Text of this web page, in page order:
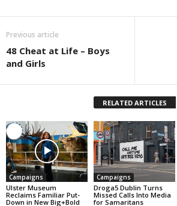
Previous article
48 Cheat at Life – Boys
and Girls
RELATED ARTICLES
Campaigns
Ulster Museum
Reclaims Familiar Put-
Down in New Big+Bold
Campaigns
Droga5 Dublin Turns
Missed Calls Into Media
for Samaritans